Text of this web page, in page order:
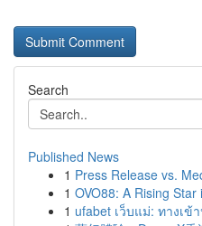
Search
Published News
1 Press Release vs.
1 OVO88: A Rising
1 ufabet เว็บแม่: ทางเข้